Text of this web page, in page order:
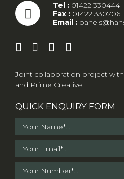
Tel : 01422 330444
Fax : 01422 330706
Email :
Joint collaboration project with
and Prime Creative
QUICK ENQUIRY FORM